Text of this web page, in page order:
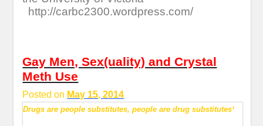
http://carbc2300.wordpress.com/
Gay Men, Sex(uality) and Crystal
Meth Use
Posted on May 15, 2014
Drugs are people substitutes, people are drug substitutes¹